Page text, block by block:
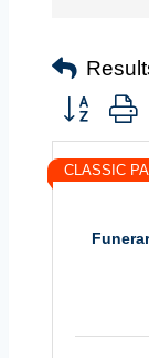
Button
CLASSIC